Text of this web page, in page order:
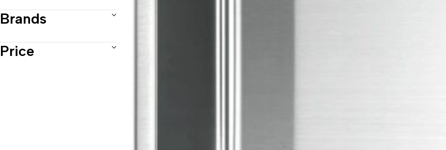
Range Hoods
Sinks
Brands
Price